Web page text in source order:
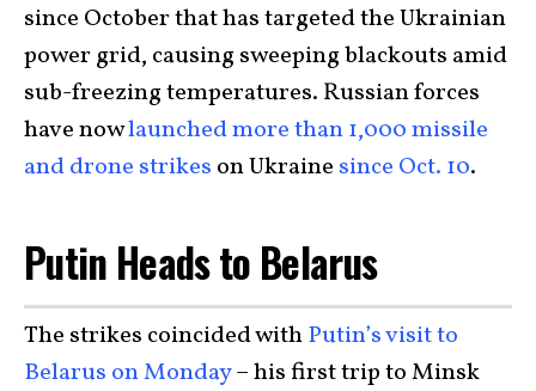
since October that has targeted the Ukrainian
power grid, causing sweeping blackouts amid
sub-freezing temperatures. Russian forces
have nowlaunched more than 1,000 missile
and drone strikes on Ukraine since Oct. 10.
Putin Heads to Belarus
The strikes coincided withPutin’s visit to
Belarus on Monday– his first trip to Minsk